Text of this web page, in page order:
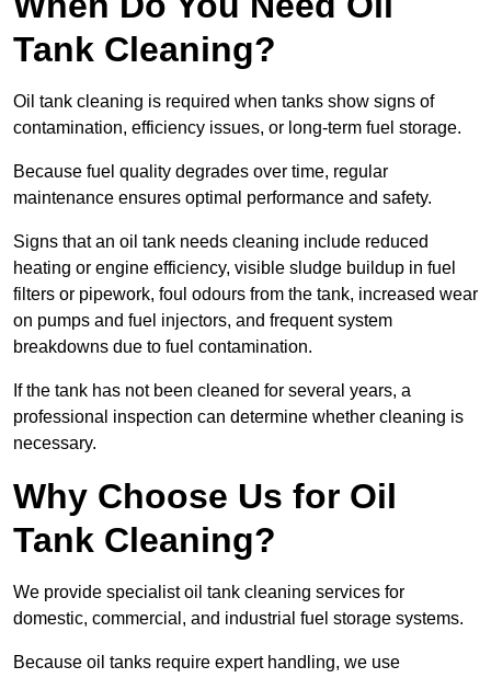
Tank Cleaning?
Oil tank cleaning is required when tanks show signs of
contamination, efficiency issues, or long-term fuel storage.
Because fuel quality degrades over time, regular
maintenance ensures optimal performance and safety.
Signs that an oil tank needs cleaning include reduced
heating or engine efficiency, visible sludge buildup in fuel
filters or pipework, foul odours from the tank, increased wear
on pumps and fuel injectors, and frequent system
breakdowns due to fuel contamination.
If the tank has not been cleaned for several years, a
professional inspection can determine whether cleaning is
necessary.
Why Choose Us for Oil
Tank Cleaning?
We provide specialist oil tank cleaning services for
domestic, commercial, and industrial fuel storage systems.
Because oil tanks require expert handling, we use